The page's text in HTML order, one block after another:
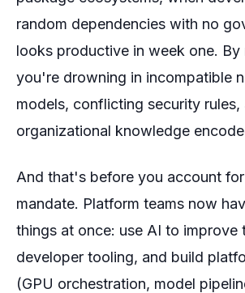
random dependencies with no
looks productive in week one. By
you're drowning in incompatible
models, conflicting security rules,
organizational knowledge
And that's before you account
mandate. Platform teams now
things at once: use AI to improve
developer tooling, and build
(GPU orchestration, model